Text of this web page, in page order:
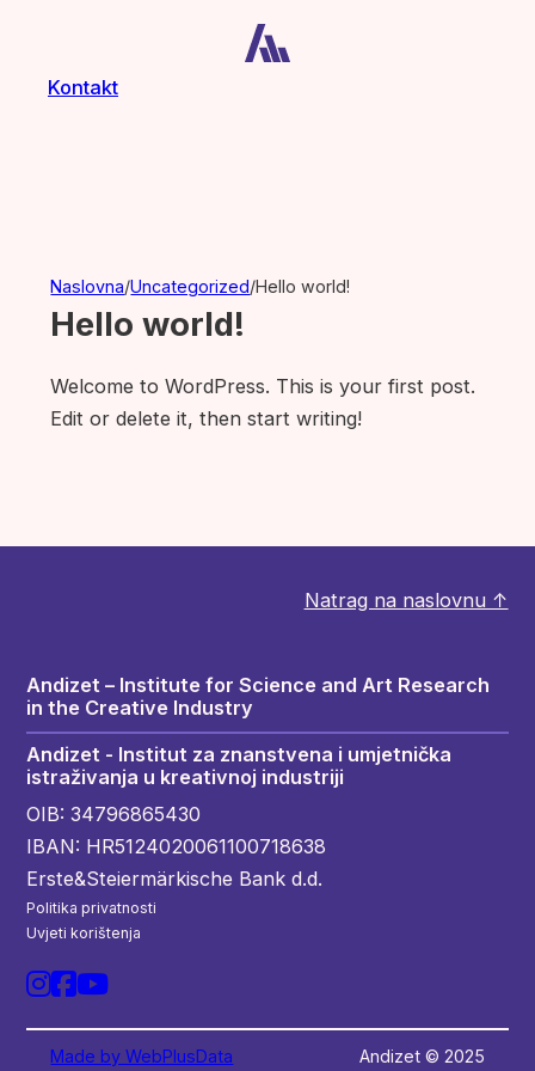
Kontakt
Naslovna/Uncategorized/Hello world!
Hello world!
Welcome to WordPress. This is your first post.
Edit or delete it, then start writing!
Natrag na naslovnu ↑
Andizet – Institute for Science and Art Research
in the Creative Industry
Andizet - Institut za znanstvena i umjetnička
istraživanja u kreativnoj industriji
OIB: 34796865430
IBAN: HR5124020061100718638
Erste&Steiermärkische Bank d.d.
Politika privatnosti
Uvjeti korištenja
Made by WebPlusData Andizet © 2025